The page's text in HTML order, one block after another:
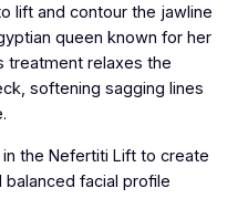
lift and contour the jawline
queen known for her
treatment relaxes the
softening sagging lines
the Nefertiti Lift to create
facial profile